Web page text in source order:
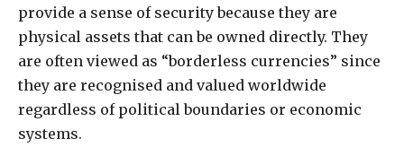
provide a sense of security because they are
physical assets that can be owned directly. They
are often viewed as “borderless currencies” since
they are recognised and valued worldwide
regardless of political boundaries or economic
systems.